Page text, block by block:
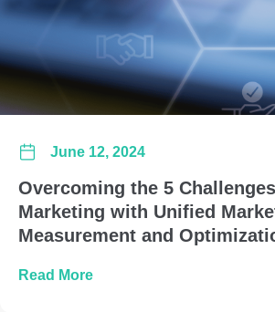
Overcoming the 5
Marketing with Unified
Measurement and
June 12, 2024
Read Moreabout Overcoming the 5